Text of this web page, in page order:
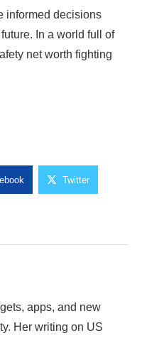
informed decisions
In a world full of
net worth fighting
Twitter
apps, and new
Her writing on US